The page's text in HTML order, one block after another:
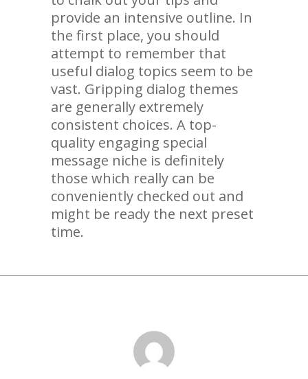
provide an intensive outline. In
the first place, you should
attempt to remember that
useful dialog topics seem to be
vast. Gripping dialog themes
are generally extremely
consistent choices. A top-
quality engaging special
message niche is definitely
those which really can be
conveniently checked out and
might be ready the next preset
time.